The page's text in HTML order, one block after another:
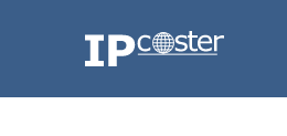
IP-Coster